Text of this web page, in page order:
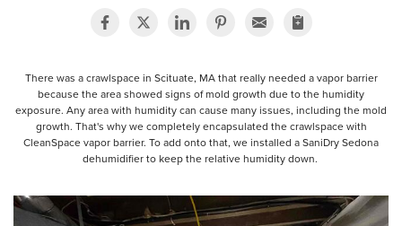
There was a crawlspace in Scituate, MA that really needed a vapor barrier
because the area showed signs of mold growth due to the humidity
exposure. Any area with humidity can cause many issues, including the mold
growth. That's why we completely encapsulated the crawlspace with
CleanSpace vapor barrier. To add onto that, we installed a SaniDry Sedona
dehumidifier to keep the relative humidity down.